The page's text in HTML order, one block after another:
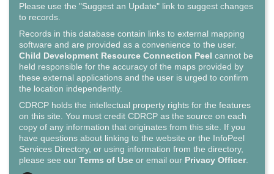
Please use the "Suggest an Update" link to suggest changes
to records.
Records in this database contain links to external mapping
software and are provided as a convenience to the user.
Child Development Resource Connection Peel cannot be
held responsible for the accuracy of the maps provided by
these external applications and the user is urged to confirm
the location independently.
CDRCP holds the intellectual property rights for the features
on this site. You must credit CDRCP as the source on each
copy of any information that originates from this site. If you
have questions about linking to the website or the InfoPeel
Services Directory, or using information from the directory,
please see our Terms of Use or email our Privacy Officer.